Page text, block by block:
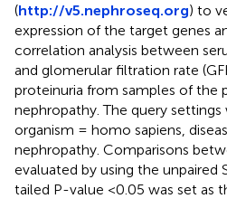
(http://v5.nephroseq.org) to
expression of the target genes
correlation analysis between
and glomerular filtration rate
proteinuria from samples of the
nephropathy. The query
organism = homo sapiens,
nephropathy. Comparisons
evaluated by using the
tailed P-value <0.05 was set as